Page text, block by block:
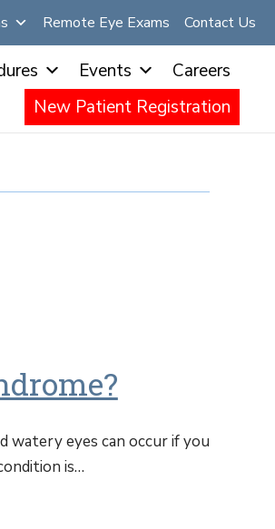
Remote Eye Exams Contact Us
Events
Careers
New Patient Registration
watery eyes can occur if you
is…